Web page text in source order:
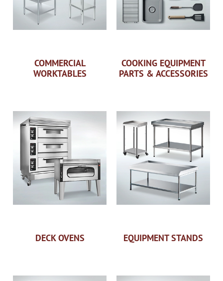
COMMERCIAL
WORKTABLES
COOKING EQUIPMENT
PARTS & ACCESSORIES
DECK OVENS EQUIPMENT STANDS